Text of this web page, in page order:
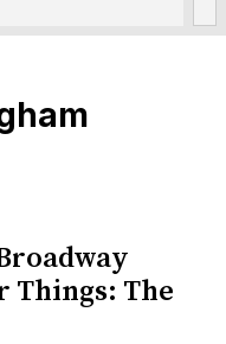
Things: The